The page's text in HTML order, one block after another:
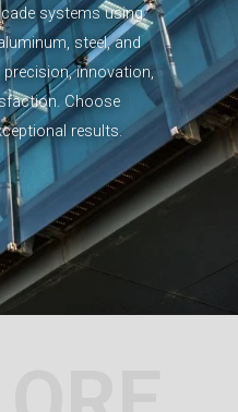
systems using
steel, and
innovation,
Choose
results.